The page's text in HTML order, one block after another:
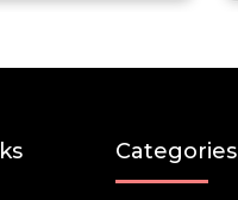
Categories